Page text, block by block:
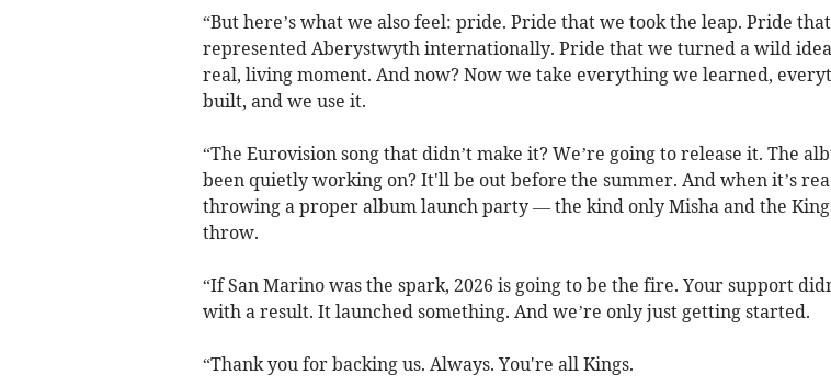
“But here’s what we also feel: pride. Pride that we took the leap. Pride
represented Aberystwyth internationally. Pride that we turned a wild
real, living moment. And now? Now we take everything we learned,
built, and we use it.
“The Eurovision song that didn’t make it? We’re going to release it. The
been quietly working on? It'll be out before the summer. And when it’s
throwing a proper album launch party — the kind only Misha and the
throw.
“If San Marino was the spark, 2026 is going to be the fire. Your support
with a result. It launched something. And we’re only just getting started.
“Thank you for backing us. Always. You're all Kings.